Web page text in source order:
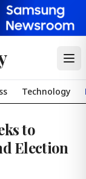
Technology
to
Election